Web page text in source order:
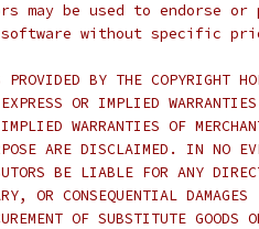
be used to endorse or
without specific
BY THE COPYRIGHT
OR IMPLIED
WARRANTIES OF
ARE DISCLAIMED. IN NO
BE LIABLE FOR ANY
OR CONSEQUENTIAL
OF SUBSTITUTE GOODS